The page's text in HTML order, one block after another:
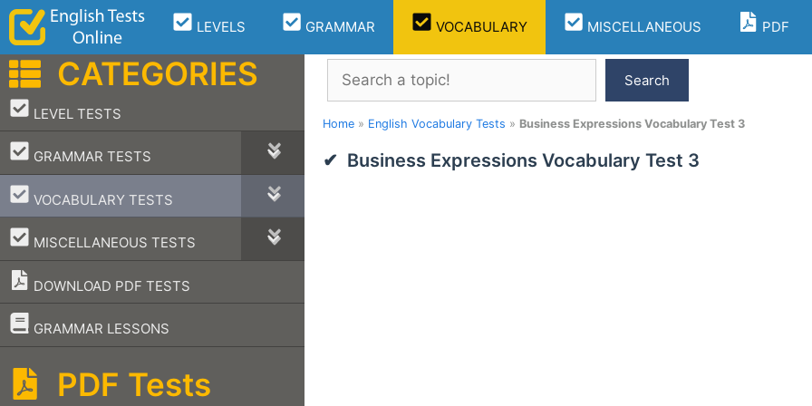
Skip
content
LEVELS GRAMMAR VOCABULARY MISCELLANEOUS PDF
Search
Search
Home » English Vocabulary Tests » Business Expressions Vocabulary Test 3
Business Expressions Vocabulary Test 3
CATEGORIES
LEVEL TESTS
–
GRAMMAR TESTS
–
VOCABULARY TESTS
–
MISCELLANEOUS TESTS
–
DOWNLOAD PDF TESTS
GRAMMAR LESSONS
–
PDF Tests